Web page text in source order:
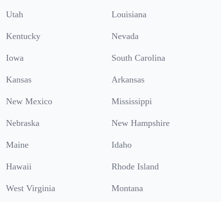
Utah Louisiana
Kentucky Nevada
Iowa South Carolina
Kansas Arkansas
New Mexico Mississippi
Nebraska New Hampshire
Maine Idaho
Hawaii Rhode Island
West Virginia Montana